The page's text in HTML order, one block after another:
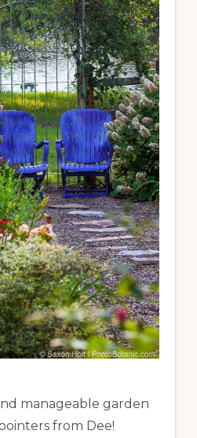
manageable garden
from Dee!